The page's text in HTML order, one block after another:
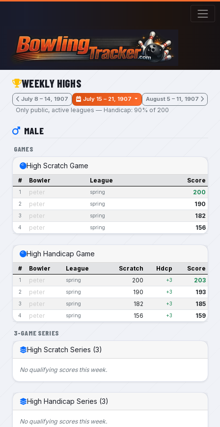
Skip to main content
WEEKLY HIGHS
July 8 – 14, 1907 July 15 – 21, 1907 August 5 – 11, 1907
Only public, active leagues — Handicap: 90% of 200
MALE
GAMES
High Scratch Game
# Bowler League Score
1 peter spring 200
2 peter spring 190
3 peter spring 182
4 peter spring 156
High Handicap Game
# Bowler League Scratch Hdcp Score
1 peter spring 200 +3 203
2 peter spring 190 +3 193
3 peter spring 182 +3 185
4 peter spring 156 +3 159
3-GAME SERIES
High Scratch Series (3)
No qualifying scores this week.
High Handicap Series (3)
No qualifying scores this week.